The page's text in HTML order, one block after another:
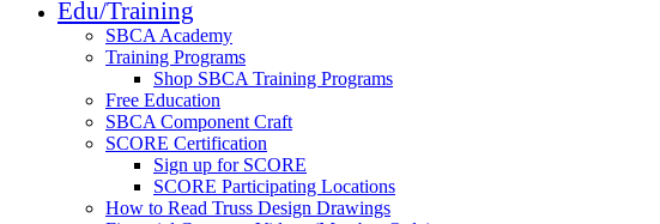
Edu/Training
SBCA Academy
Training Programs
Shop SBCA Training Programs
Free Education
SBCA Component Craft
SCORE Certification
Sign up for SCORE
SCORE Participating Locations
How to Read Truss Design Drawings